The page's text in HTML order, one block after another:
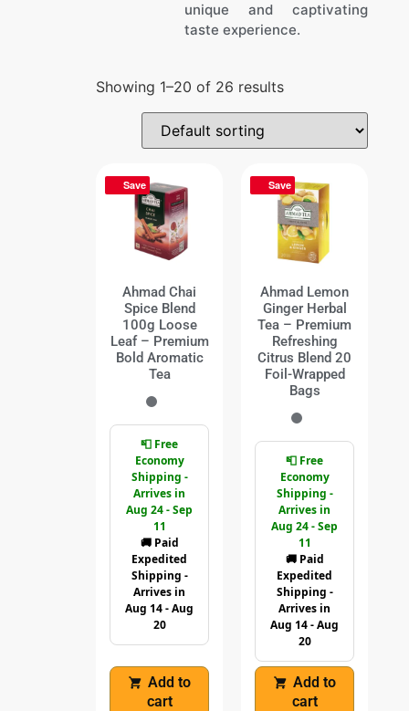
unique and captivating
taste experience.
Showing 1–20 of 26 results
Save
Ahmad Chai
Spice Blend
100g Loose
Leaf – Premium
Bold Aromatic
Tea
📮 Free
Economy
Shipping -
Arrives in
Aug 24 - Sep
11
🚚 Paid
Expedited
Shipping -
Arrives in
Aug 14 - Aug
20
Add to
cart
Save
Ahmad Lemon
Ginger Herbal
Tea – Premium
Refreshing
Citrus Blend 20
Foil-Wrapped
Bags
📮 Free
Economy
Shipping -
Arrives in
Aug 24 - Sep
11
🚚 Paid
Expedited
Shipping -
Arrives in
Aug 14 - Aug
20
Add to
cart